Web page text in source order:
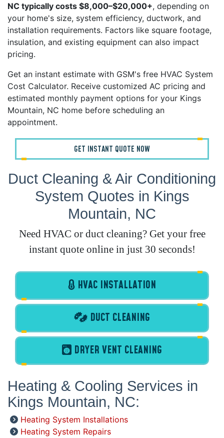
NC typically costs $8,000–$20,000+, depending on
your home's size, system efficiency, ductwork, and
installation requirements. Factors like square footage,
insulation, and existing equipment can also impact
pricing.
Get an instant estimate with GSM's free HVAC System
Cost Calculator. Receive customized AC pricing and
estimated monthly payment options for your Kings
Mountain, NC home before scheduling an
appointment.
GET INSTANT QUOTE NOW
Duct Cleaning & Air Conditioning
System Quotes in Kings
Mountain, NC
Need HVAC or duct cleaning? Get your free
instant quote online in just 30 seconds!
HVAC INSTALLATION
DUCT CLEANING
DRYER VENT CLEANING
Heating & Cooling Services in
Kings Mountain, NC:
Heating System Installations
Heating System Repairs